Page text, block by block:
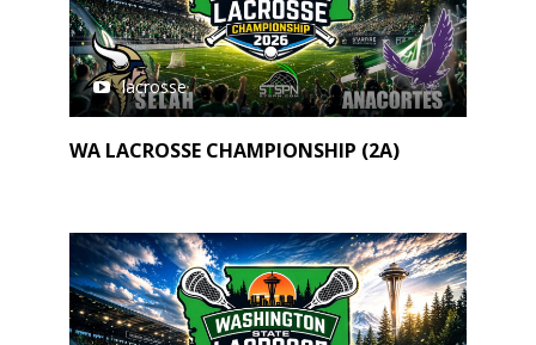
lacrosse
WA LACROSSE CHAMPIONSHIP (2A)